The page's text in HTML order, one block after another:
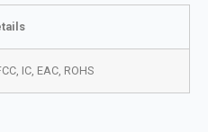
IC, EAC, ROHS